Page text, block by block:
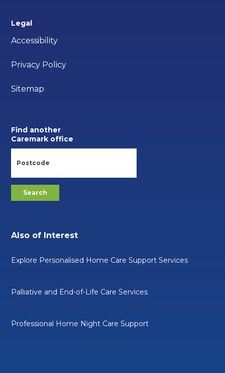
Legal
Accessibility
Privacy Policy
Sitemap
Find another
Caremark office
Also of Interest
Explore Personalised Home Care Support Services
Palliative and End-of-Life Care Services
Professional Home Night Care Support